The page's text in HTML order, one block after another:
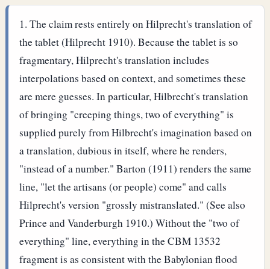
The claim rests entirely on Hilprecht's translation of
the tablet (Hilprecht 1910). Because the tablet is so
fragmentary, Hilprecht's translation includes
interpolations based on context, and sometimes these
are mere guesses. In particular, Hilbrecht's translation
of bringing "creeping things, two of everything" is
supplied purely from Hilbrecht's imagination based on
a translation, dubious in itself, where he renders,
"instead of a number." Barton (1911) renders the same
line, "let the artisans (or people) come" and calls
Hilprecht's version "grossly mistranslated." (See also
Prince and Vanderburgh 1910.)Without the "two of
everything" line, everything in the CBM 13532
fragment is as consistent with the Babylonian flood